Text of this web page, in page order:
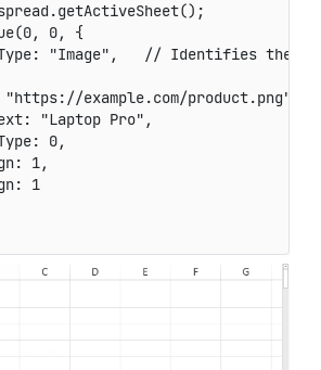
.getActiveSheet() ;
(0, 0,
{
: "Image" ,
// Identifies the
"https://example.com/product.png"
: "Laptop Pro" ,
: 0,
: 1,
: 1